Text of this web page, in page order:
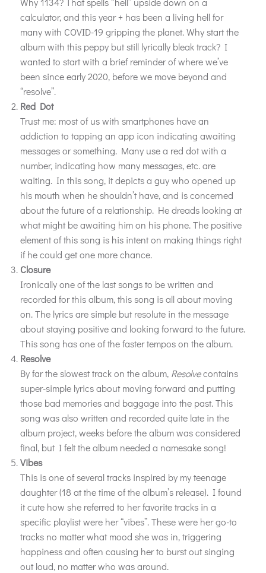
calculator, and this year + has been a living hell for
many with COVID-19 gripping the planet. Why start the
album with this peppy but still lyrically bleak track? I
wanted to start with a brief reminder of where we’ve
been since early 2020, before we move beyond and
“resolve”.
Red Dot
Trust me: most of us with smartphones have an
addiction to tapping an app icon indicating awaiting
messages or something. Many use a red dot with a
number, indicating how many messages, etc. are
waiting. In this song, it depicts a guy who opened up
his mouth when he shouldn’t have, and is concerned
about the future of a relationship. He dreads looking at
what might be awaiting him on his phone. The positive
element of this song is his intent on making things right
if he could get one more chance.
Closure
Ironically one of the last songs to be written and
recorded for this album, this song is all about moving
on. The lyrics are simple but resolute in the message
about staying positive and looking forward to the future.
This song has one of the faster tempos on the album.
Resolve
By far the slowest track on the album, Resolvecontains
super-simple lyrics about moving forward and putting
those bad memories and baggage into the past. This
song was also written and recorded quite late in the
album project, weeks before the album was considered
final, but I felt the album needed a namesake song!
Vibes
This is one of several tracks inspired by my teenage
daughter (18 at the time of the album’s release). I found
it cute how she referred to her favorite tracks in a
specific playlist were her “vibes”. These were her go-to
tracks no matter what mood she was in, triggering
happiness and often causing her to burst out singing
out loud, no matter who was around.